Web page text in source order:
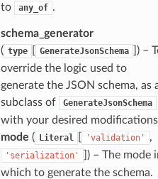
to
any_of .
schema_generator
( type GenerateJsonSchema
) –
override the logic used to
generate the JSON schema, as
subclass of
GenerateJsonSchema
with your desired modifications
mode ( Literal 'validation' ,
'serialization'
) – The mode
which to generate the schema.